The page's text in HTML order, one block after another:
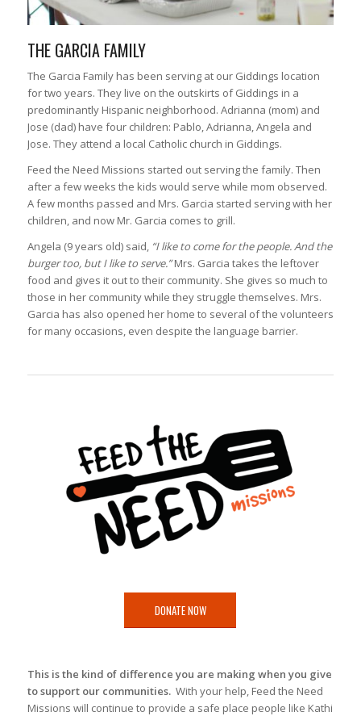
THE GARCIA FAMILY
The Garcia Family has been serving at our Giddings location
for two years. They live on the outskirts of Giddings in a
predominantly Hispanic neighborhood. Adrianna (mom) and
Jose (dad) have four children: Pablo, Adrianna, Angela and
Jose. They attend a local Catholic church in Giddings.
Feed the Need Missions started out serving the family. Then
after a few weeks the kids would serve while mom observed.
A few months passed and Mrs. Garcia started serving with her
children, and now Mr. Garcia comes to grill.
Angela (9 years old) said, “I like to come for the people. And the
burger too, but I like to serve.”Mrs. Garcia takes the leftover
food and gives it out to their community. She gives so much to
those in her community while they struggle themselves. Mrs.
Garcia has also opened her home to several of the volunteers
for many occasions, even despite the language barrier.
DONATE NOW
This is the kind of difference you are making when you give
to support our communities.With your help, Feed the Need
Missions will continue to provide a safe place people like Kathi